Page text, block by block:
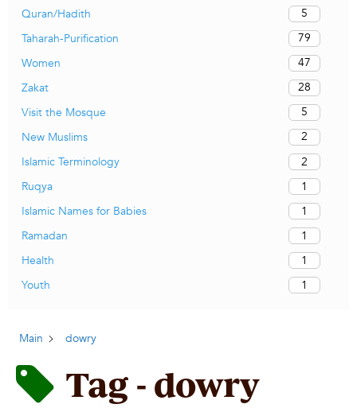
Quran/Hadith
5
Taharah-Purification
79
Women
47
Zakat
28
Visit the Mosque
5
New Muslims
2
Islamic Terminology
2
Ruqya
1
Islamic Names for Babies
1
Ramadan
1
Health
1
Youth
1
Main dowry
Tag - dowry